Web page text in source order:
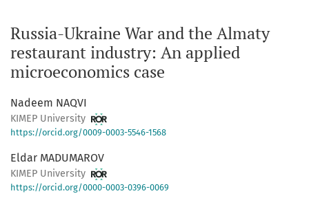
Russia-Ukraine War and the Almaty
restaurant industry: An applied
microeconomics case
Nadeem NAQVI
KIMEP University
https://orcid.org/0009-0003-5546-1568
Eldar MADUMAROV
KIMEP University
https://orcid.org/0000-0003-0396-0069